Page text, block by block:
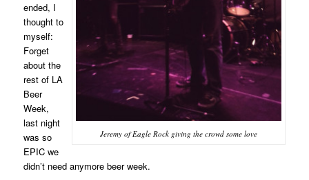
Jeremy of Eagle Rock giving the crowd some love
ended, I
thought to
myself:
Forget
about the
rest of LA
Beer
Week,
last night
was so
EPIC we
didn’t need anymore beer week.